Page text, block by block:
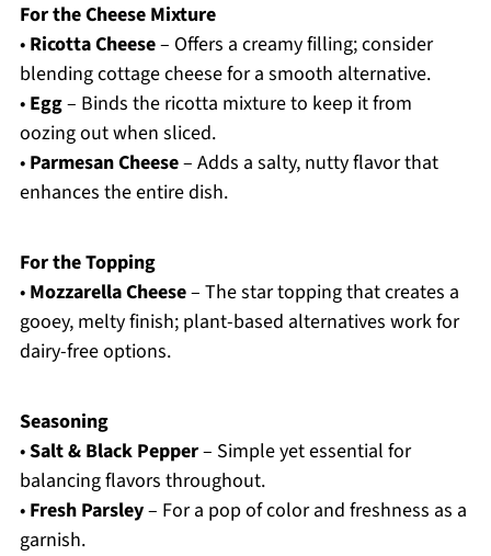
For the Cheese Mixture
• Ricotta Cheese– Offers a creamy filling; consider
blending cottage cheese for a smooth alternative.
• Egg– Binds the ricotta mixture to keep it from
oozing out when sliced.
• Parmesan Cheese– Adds a salty, nutty flavor that
enhances the entire dish.
For the Topping
• Mozzarella Cheese– The star topping that creates a
gooey, melty finish; plant-based alternatives work for
dairy-free options.
Seasoning
•Salt & Black Pepper– Simple yet essential for
balancing flavors throughout.
• Fresh Parsley– For a pop of color and freshness as a
garnish.